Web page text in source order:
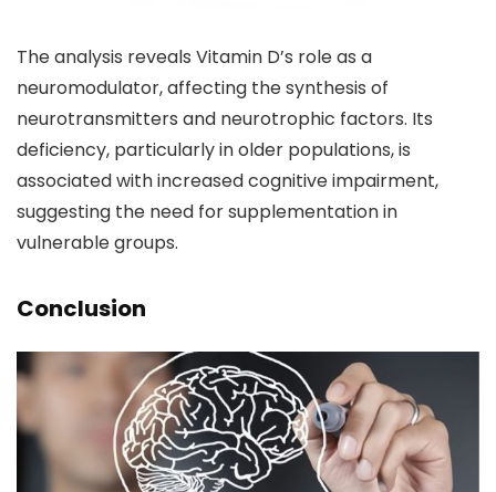
The analysis reveals Vitamin D’s role as a
neuromodulator, affecting the synthesis of
neurotransmitters and neurotrophic factors. Its
deficiency, particularly in older populations, is
associated with increased cognitive impairment,
suggesting the need for supplementation in
vulnerable groups.
Conclusion